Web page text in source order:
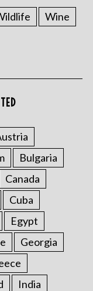
Wine
Bulgaria
Canada
Cuba
Egypt
Georgia
India